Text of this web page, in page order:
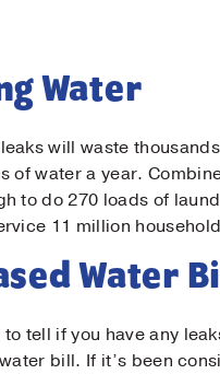
Water
will waste
of water a year.
to do 270 loads of
11 million
Water
to tell if you have any
bill. If it’s been